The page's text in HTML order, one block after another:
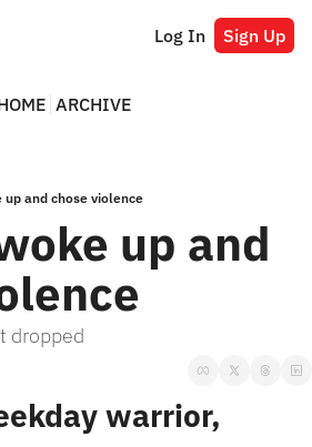
Log In Sign Up
ARCHIVE
up and chose violence
up and
dropped
warrior,